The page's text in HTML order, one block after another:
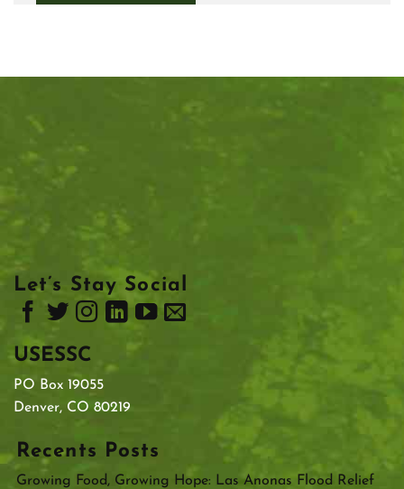
Let’s Stay Social
USESSC
PO Box 19055
Denver, CO 80219
Recents Posts
Growing Food, Growing Hope: Las Anonas Flood Relief